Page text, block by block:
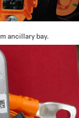
ancillary bay.